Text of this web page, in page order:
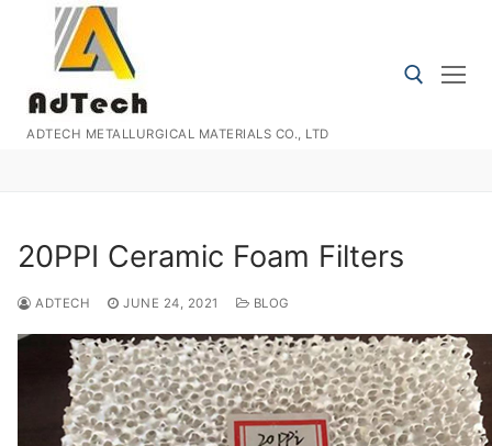
content
ADTECH METALLURGICAL MATERIALS CO., LTD
20PPI Ceramic Foam Filters
ADTECH JUNE 24, 2021 BLOG